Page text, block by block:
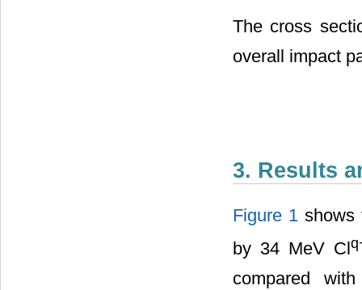
The cross
overall impact
3. Results
Figure 1 shows
by 34 MeV Cl q
compared